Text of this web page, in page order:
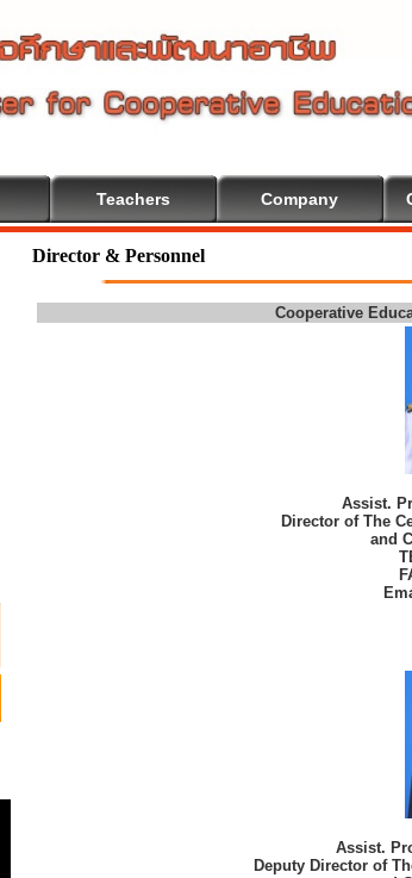
Teachers Company
Director & Personnel
Cooperative
Assist.
Director of The
and
Assist.
Deputy Director of
Welcome To Cooperative Education